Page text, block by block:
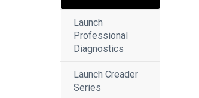
Launch
Professional
Diagnostics
Launch Creader
Series